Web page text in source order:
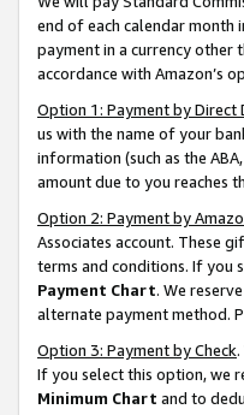
end of each calendar month
payment in a currency other
accordance with Amazon’s
Option 1: Payment by Direct
us with the name of your
information (such as the
amount due to you reaches
Option 2: Payment by
Associates account. These
terms and conditions. If you
Payment Chart. We
alternate payment method.
Option 3: Payment by Check
If you select this option, we
Minimum Chart and to